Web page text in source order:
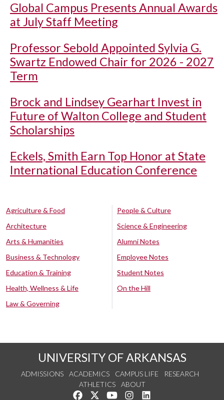
Global Campus Presents Annual Awards
at July Staff Meeting
Professor Sebold Appointed Sylvia G.
Swartz Endowed Chair for 2026 - 2027
Term
Brock and Lindsey Gearhart Invest in
Future of Walton College and Student
Scholarships
Eckels, Smith Earn Top Honor at State
International Education Conference
Agriculture & Food
Architecture
Arts & Humanities
Business & Technology
Education & Training
Health, Wellness & Life
Law & Governing
People & Culture
Science & Engineering
Alumni Notes
Employee Notes
Student Notes
On the Hill
UNIVERSITY OF ARKANSAS
ADMISSIONS ACADEMICS CAMPUS LIFE
RESEARCH
ATHLETICS
ABOUT
Like us on Facebook
Follow us on Twitter
Watch us on YouTube
See us on Instagram